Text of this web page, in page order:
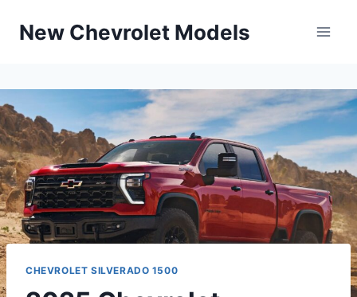
New Chevrolet Models
CHEVROLET SILVERADO 1500